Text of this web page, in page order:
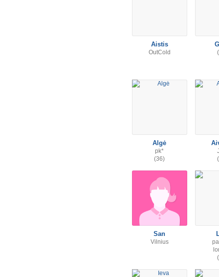
Aistis
OutCold
Algė
pk*
(36)
San
Vilnius